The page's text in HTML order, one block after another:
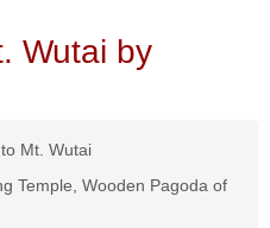
Wutai by
Mt. Wutai
Temple, Wooden Pagoda of